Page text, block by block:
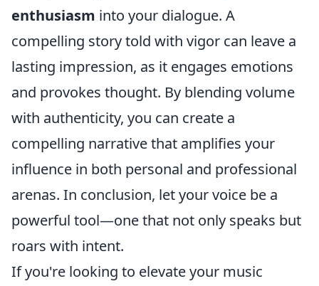
enthusiasm into your dialogue. A
compelling story told with vigor can leave a
lasting impression, as it engages emotions
and provokes thought. By blending volume
with authenticity, you can create a
compelling narrative that amplifies your
influence in both personal and professional
arenas. In conclusion, let your voice be a
powerful tool—one that not only speaks but
roars with intent.
If you're looking to elevate your music